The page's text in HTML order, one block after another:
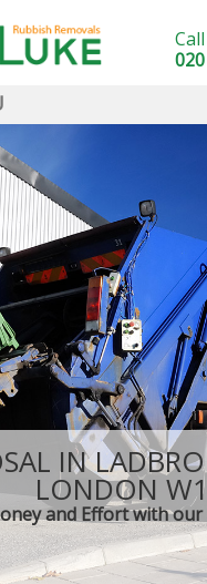
IN
LONDON
and Effort with our
DEALS
FAQ
CONTACT